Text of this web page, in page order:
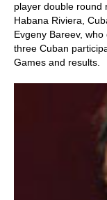
player double round
Habana Riviera,
Evgeny Bareev,
three Cuban
Games and results.